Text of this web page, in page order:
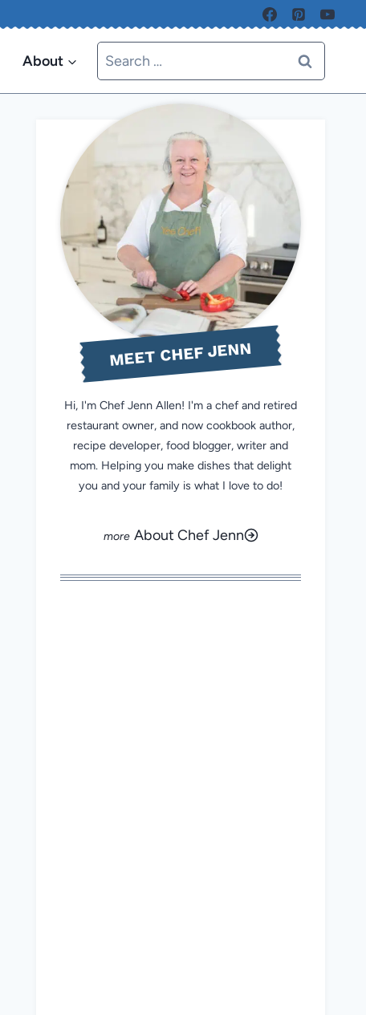
About
Search
for:
MEET CHEF JENN
Hi, I'm Chef Jenn Allen! I'm a chef and retired
restaurant owner, and now cookbook author,
recipe developer, food blogger, writer and
mom. Helping you make dishes that delight
you and your family is what I love to do!
About Chef Jenn